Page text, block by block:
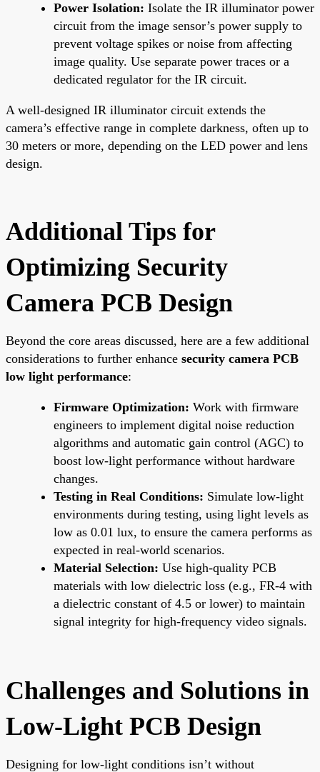
Power Isolation: Isolate the IR illuminator power
circuit from the image sensor’s power supply to
prevent voltage spikes or noise from affecting
image quality. Use separate power traces or a
dedicated regulator for the IR circuit.
A well-designed IR illuminator circuit extends the
camera’s effective range in complete darkness, often up to
30 meters or more, depending on the LED power and lens
design.
Additional Tips for
Optimizing Security
Camera PCB Design
Beyond the core areas discussed, here are a few additional
considerations to further enhance security camera PCB
low light performance:
Firmware Optimization: Work with firmware
engineers to implement digital noise reduction
algorithms and automatic gain control (AGC) to
boost low-light performance without hardware
changes.
Testing in Real Conditions: Simulate low-light
environments during testing, using light levels as
low as 0.01 lux, to ensure the camera performs as
expected in real-world scenarios.
Material Selection: Use high-quality PCB
materials with low dielectric loss (e.g., FR-4 with
a dielectric constant of 4.5 or lower) to maintain
signal integrity for high-frequency video signals.
Challenges and Solutions in
Low-Light PCB Design
Designing for low-light conditions isn’t without